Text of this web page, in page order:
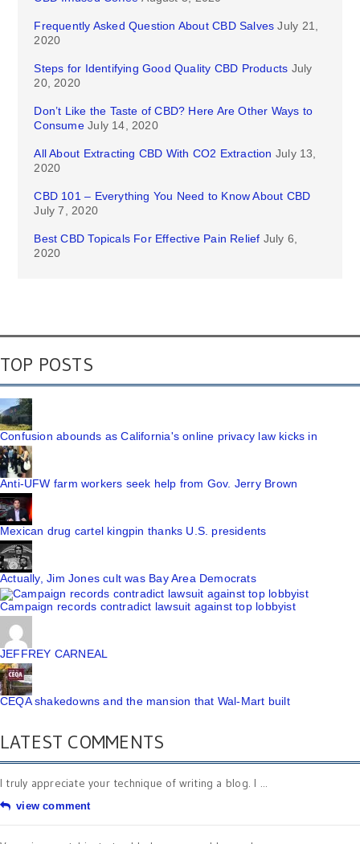
Frequently Asked Question About CBD Salves July 21,
2020
Steps for Identifying Good Quality CBD Products July
20, 2020
Don’t Like the Taste of CBD? Here Are Other Ways to
Consume July 14, 2020
All About Extracting CBD With CO2 Extraction July 13,
2020
CBD 101 – Everything You Need to Know About CBD
July 7, 2020
Best CBD Topicals For Effective Pain Relief July 6,
2020
TOP POSTS
Confusion abounds as California's online privacy law kicks in
Anti-UFW farm workers seek help from Gov. Jerry Brown
Mexican drug cartel kingpin thanks U.S. presidents
Actually, Jim Jones cult was Bay Area Democrats
Campaign records contradict lawsuit against top lobbyist
JEFFREY CARNEAL
CEQA shakedowns and the mansion that Wal-Mart built
LATEST COMMENTS
I truly appreciate your technique of writing a blog. I ...
view comment